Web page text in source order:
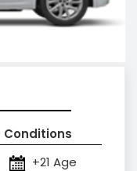
Conditions
+21 Age